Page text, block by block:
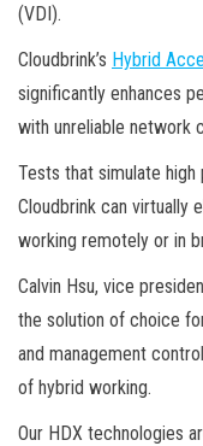
(VDI).
Cloudbrink’s Hybrid
significantly enhances
with unreliable network
Tests that simulate
Cloudbrink can virtually
working remotely or in
Calvin Hsu, vice
the solution of choice
and management
of hybrid working.
Our HDX technologies